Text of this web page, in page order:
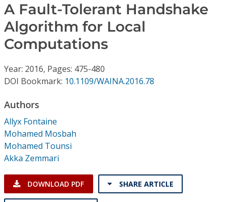
Video Library
Institutional CSDL
A Fault-Tolerant Handshake
Algorithm for Local
Computations
Year: 2016, Pages: 475-480
DOI Bookmark: 10.1109/WAINA.2016.78
Authors
Allyx Fontaine
Mohamed Mosbah
Mohamed Tounsi
Akka Zemmari
DOWNLOAD PDF SHARE ARTICLE